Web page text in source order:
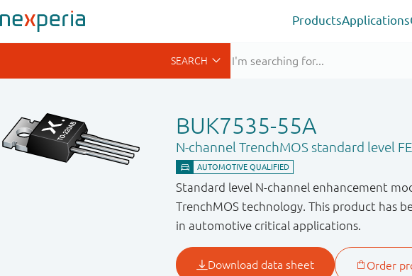
ProductsApplications
BUK7535-55A
N-channel TrenchMOS standard level
Standard level N-channel enhancement
TrenchMOS technology. This product has
in automotive critical applications.